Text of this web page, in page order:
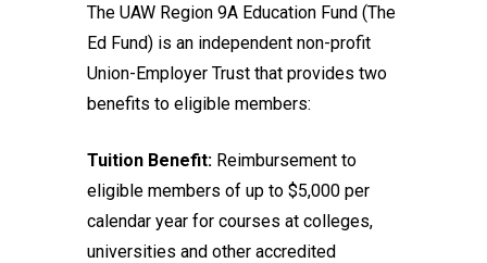
The UAW Region 9A Education Fund (The
Ed Fund) is an independent non-profit
Union-Employer Trust that provides two
benefits to eligible members:
Tuition Benefit: Reimbursement to
eligible members of up to $5,000 per
calendar year for courses at colleges,
universities and other accredited